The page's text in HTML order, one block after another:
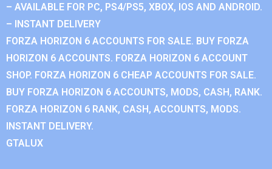
– AVAILABLE FOR PC, PS4/PS5, XBOX, IOS AND ANDROID.
– INSTANT DELIVERY
FORZA HORIZON 6 ACCOUNTS FOR SALE. BUY FORZA
HORIZON 6 ACCOUNTS. FORZA HORIZON 6 ACCOUNT
SHOP. FORZA HORIZON 6 CHEAP ACCOUNTS FOR SALE.
BUY FORZA HORIZON 6 ACCOUNTS, MODS, CASH, RANK.
FORZA HORIZON 6 RANK, CASH, ACCOUNTS, MODS.
INSTANT DELIVERY.
GTALUX